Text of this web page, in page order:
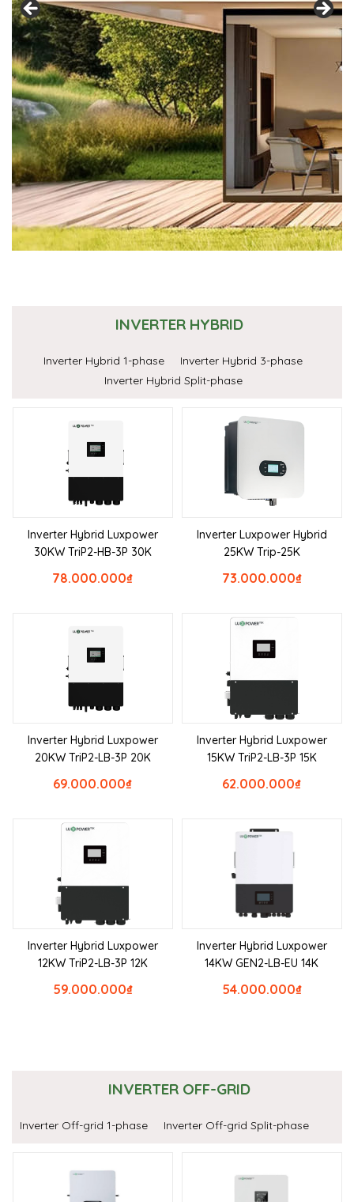
INVERTER HYBRID
Inverter Hybrid 1-phase
Inverter Hybrid 3-phase
Inverter Hybrid Split-phase
Inverter Hybrid Luxpower
30KW TriP2-HB-3P 30K
₫
78.000.000
Inverter Luxpower Hybrid
25KW Trip-25K
₫
73.000.000
Inverter Hybrid Luxpower
20KW TriP2-LB-3P 20K
₫
69.000.000
Inverter Hybrid Luxpower
15KW TriP2-LB-3P 15K
₫
62.000.000
Inverter Hybrid Luxpower
12KW TriP2-LB-3P 12K
₫
59.000.000
Inverter Hybrid Luxpower
14KW GEN2-LB-EU 14K
₫
54.000.000
INVERTER OFF-GRID
Inverter Off-grid 1-phase Inverter Off-grid Split-phase